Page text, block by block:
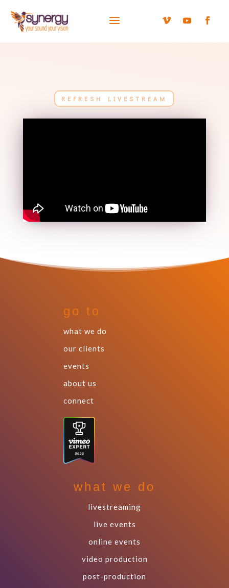
REFRESH LIVESTREAM
go to
what we do
our clients
events
about us
connect
what we do
livestreaming
live events
online events
video production
post-production